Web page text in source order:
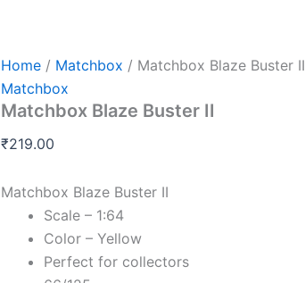
Home / Matchbox / Matchbox Blaze Buster II
Matchbox
Matchbox Blaze Buster II
₹219.00
Matchbox Blaze Buster II
Scale – 1:64
Color – Yellow
Perfect for collectors
II